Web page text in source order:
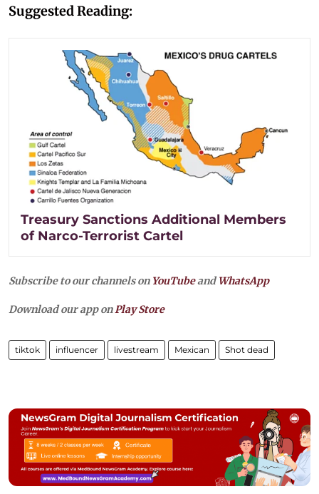
Suggested Reading:
Treasury Sanctions Additional Members
of Narco-Terrorist Cartel
Subscribe to our channels on YouTubeandWhatsApp
Download our app onPlay Store
tiktok influencer livestream Mexican Shot dead